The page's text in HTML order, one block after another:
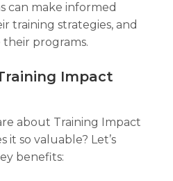
can make informed
training strategies, and
programs.
Impact
about Training Impact
it so valuable? Let’s
benefits: